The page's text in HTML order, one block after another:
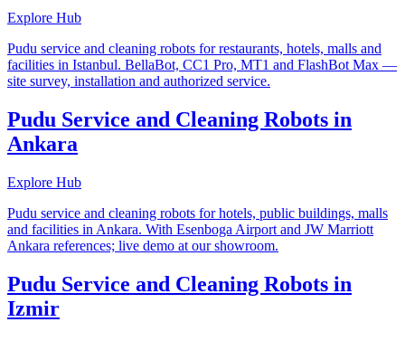
Explore Hub
Pudu service and cleaning robots for restaurants, hotels, malls and
facilities in Istanbul. BellaBot, CC1 Pro, MT1 and FlashBot Max —
site survey, installation and authorized service.
Pudu Service and Cleaning Robots in
Ankara
Explore Hub
Pudu service and cleaning robots for hotels, public buildings, malls
and facilities in Ankara. With Esenboga Airport and JW Marriott
Ankara references; live demo at our showroom.
Pudu Service and Cleaning Robots in
Izmir